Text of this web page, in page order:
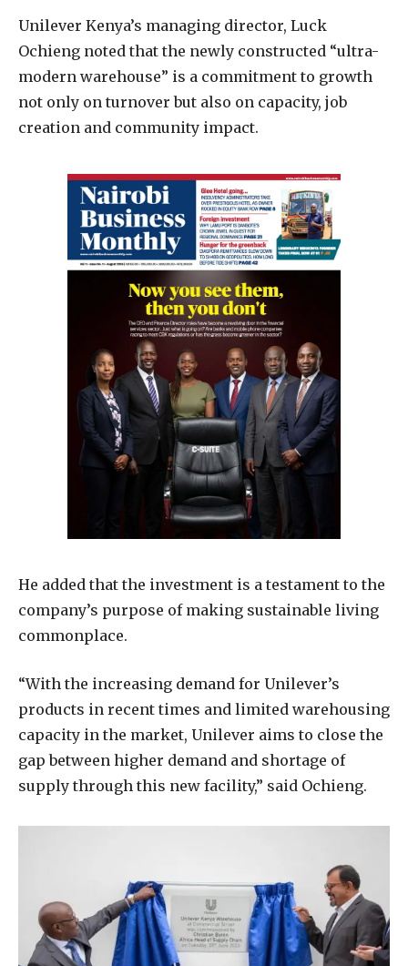
Unilever Kenya’s managing director, Luck
Ochieng noted that the newly constructed “ultra-
modern warehouse” is a commitment to growth
not only on turnover but also on capacity, job
creation and community impact.
He added that the investment is a testament to the
company’s purpose of making sustainable living
commonplace.
“With the increasing demand for Unilever’s
products in recent times and limited warehousing
capacity in the market, Unilever aims to close the
gap between higher demand and shortage of
supply through this new facility,” said Ochieng.